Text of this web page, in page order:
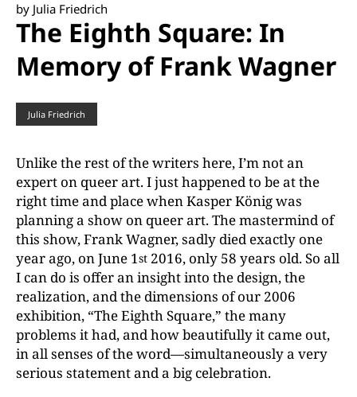
by Julia Friedrich
The Eighth Square: In
Memory of Frank Wagner
Julia Friedrich
Unlike the rest of the writers here, I’m not an
expert on queer art. I just happened to be at the
right time and place when Kasper König was
planning a show on queer art. The mastermind of
this show, Frank Wagner, sadly died exactly one
year ago, on June 1st 2016, only 58 years old. So all
I can do is offer an insight into the design, the
realization, and the dimensions of our 2006
exhibition, “The Eighth Square,” the many
problems it had, and how beautifully it came out,
in all senses of the word—simultaneously a very
serious statement and a big celebration.